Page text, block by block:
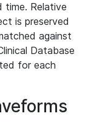
Relative
is preserved
against
Database
for each